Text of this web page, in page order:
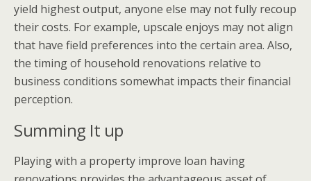
yield highest output, anyone else may not fully recoup
their costs. For example, upscale enjoys may not align
that have field preferences into the certain area. Also,
the timing of household renovations relative to
business conditions somewhat impacts their financial
perception.
Summing It up
Playing with a property improve loan having